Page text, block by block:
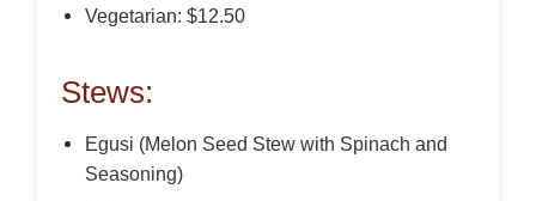
Vegetarian: $12.50
Stews:
Egusi (Melon Seed Stew with Spinach and
Seasoning)